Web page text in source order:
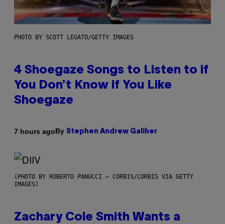
PHOTO BY SCOTT LEGATO/GETTY IMAGES
4 Shoegaze Songs to Listen to if
You Don’t Know if You Like
Shoegaze
7 hours agoBy Stephen Andrew Galiher
(PHOTO BY ROBERTO PANUCCI – CORBIS/CORBIS VIA GETTY
IMAGES)
Zachary Cole Smith Wants a